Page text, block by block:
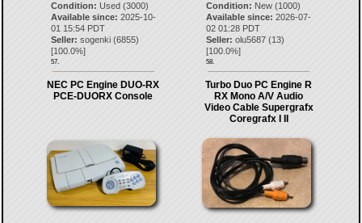
Condition: Used (3000)
Available since: 2025-10-
01 15:54 PDT
Seller: sogenki(6855)
[100.0%]
57.
Condition: New (1000)
Available since: 2026-07-
02 01:28 PDT
Seller: olu5687 (13)
[100.0%]
58.
NEC PC Engine DUO-RX
PCE-DUORX Console
Turbo Duo PC Engine R
RX Mono A/V Audio
Video Cable Supergrafx
Coregrafx I II